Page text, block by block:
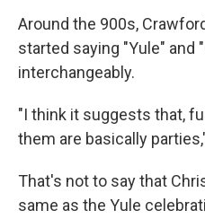
Around the 900s,
started saying "Yule" and
interchangeably.
"I think it suggests that,
them are basically
That's not to say that
same as the Yule